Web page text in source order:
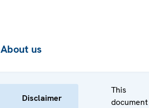
About us
Disclaimer
This
document